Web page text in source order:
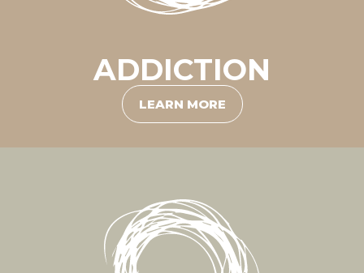
ADDICTION
LEARN MORE